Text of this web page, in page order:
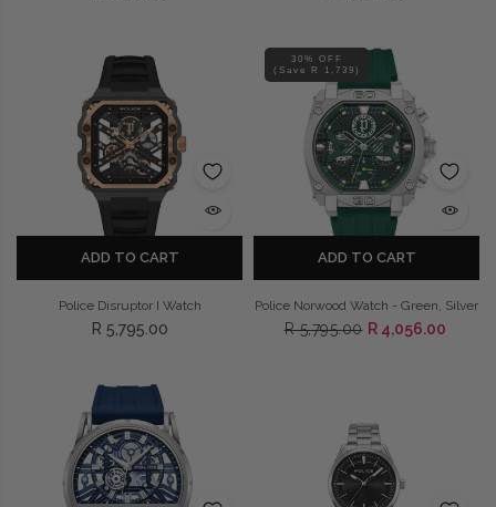
ADD TO CART
Police Disruptor I Watch
R 5,795.00
30% OFF
(Save R 1,739)
ADD TO CART
Police Norwood Watch - Green, Silver
R 5,795.00 R 4,056.00